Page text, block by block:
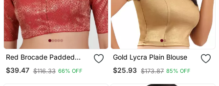
Red Brocade Padded
Readymade Saree Blouse
$39.47 $116.33 66% OFF
Gold Lycra Plain Blouse
$25.93 $173.87 85% OFF